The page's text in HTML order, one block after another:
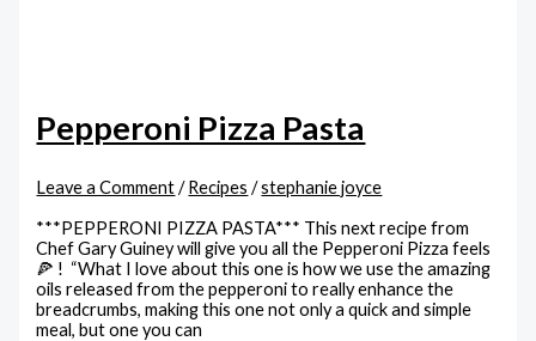
Pepperoni Pizza Pasta
Leave a Comment /Recipes /stephanie joyce
***PEPPERONI PIZZA PASTA*** This next recipe from
Chef Gary Guiney will give you all the Pepperoni Pizza feels
🍕 ! “What I love about this one is how we use the amazing
oils released from the pepperoni to really enhance the
breadcrumbs, making this one not only a quick and simple
meal, but one you can